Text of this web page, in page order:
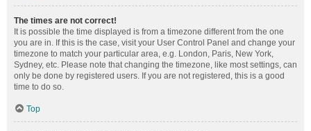
The times are not correct!
It is possible the time displayed is from a timezone different from the one
you are in. If this is the case, visit your User Control Panel and change your
timezone to match your particular area, e.g. London, Paris, New York,
Sydney, etc. Please note that changing the timezone, like most settings, can
only be done by registered users. If you are not registered, this is a good
time to do so.
Top